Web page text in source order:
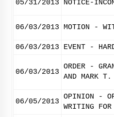
05/31/2013 NOTICE-
06/03/2013 MOTION -
06/03/2013 EVENT -
06/03/2013
ORDER -
AND MARK T.
06/05/2013
OPINION -
WRITING FOR